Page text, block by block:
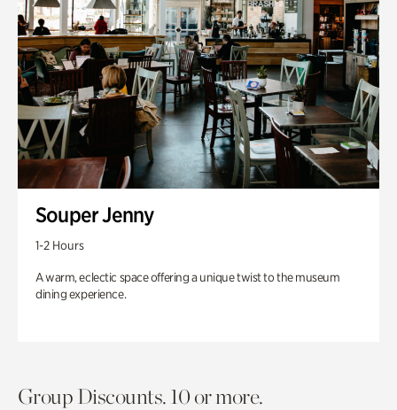
Souper Jenny
1-2 Hours
A warm, eclectic space offering a unique twist to the museum
dining experience.
Group Discounts. 10 or more.